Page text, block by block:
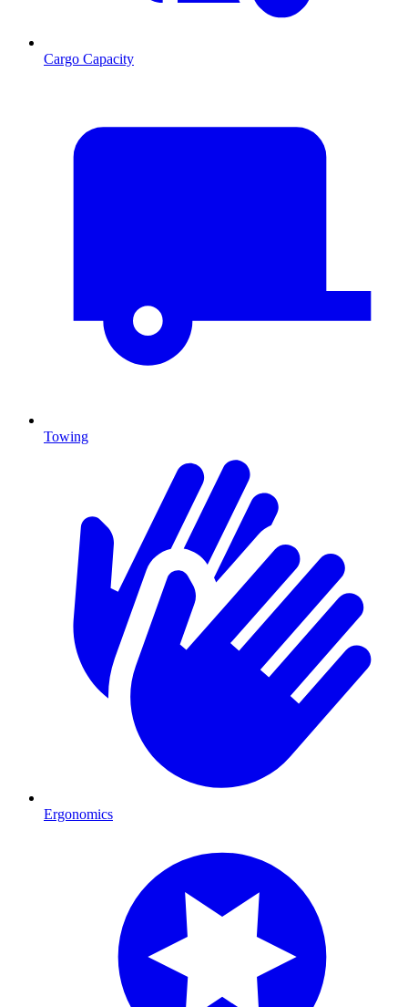
Cargo Capacity
Towing
Ergonomics